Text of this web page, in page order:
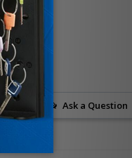
Ask a Question